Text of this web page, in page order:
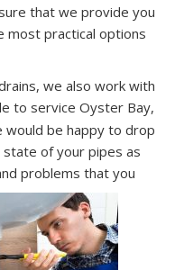
that we provide you
most practical options
we also work with
to service Oyster Bay,
would be happy to drop
of your pipes as
problems that you